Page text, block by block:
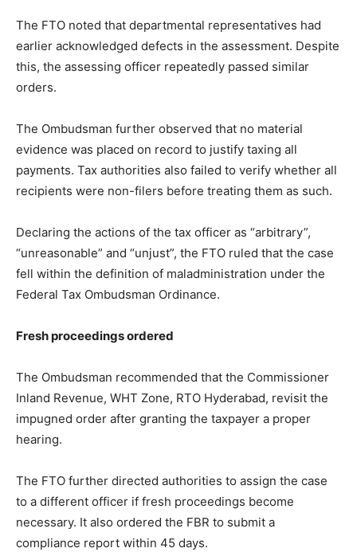
The FTO noted that departmental representatives had
earlier acknowledged defects in the assessment. Despite
this, the assessing officer repeatedly passed similar
orders.
The Ombudsman further observed that no material
evidence was placed on record to justify taxing all
payments. Tax authorities also failed to verify whether all
recipients were non-filers before treating them as such.
Declaring the actions of the tax officer as “arbitrary”,
“unreasonable” and “unjust”, the FTO ruled that the case
fell within the definition of maladministration under the
Federal Tax Ombudsman Ordinance.
Fresh proceedings ordered
The Ombudsman recommended that the Commissioner
Inland Revenue, WHT Zone, RTO Hyderabad, revisit the
impugned order after granting the taxpayer a proper
hearing.
The FTO further directed authorities to assign the case
to a different officer if fresh proceedings become
necessary. It also ordered the FBR to submit a
compliance report within 45 days.